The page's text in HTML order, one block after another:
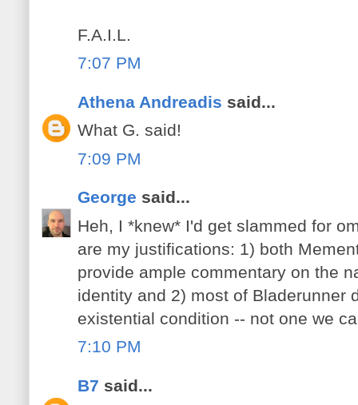
F.A.I.L.
7:07 PM
Athena Andreadis said...
What G. said!
7:09 PM
George said...
Heh, I *knew* I'd get slammed for
are my justifications: 1) both
provide ample commentary on the
identity and 2) most of Bladerunner
existential condition -- not one we
7:10 PM
B7 said...